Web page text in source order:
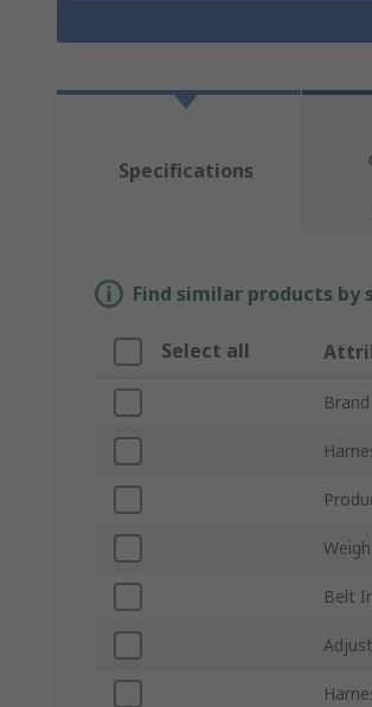
Specifications
Find similar products
Select all
Brand
Belt